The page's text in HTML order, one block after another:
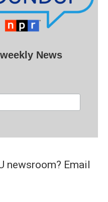
News
newsroom? Email